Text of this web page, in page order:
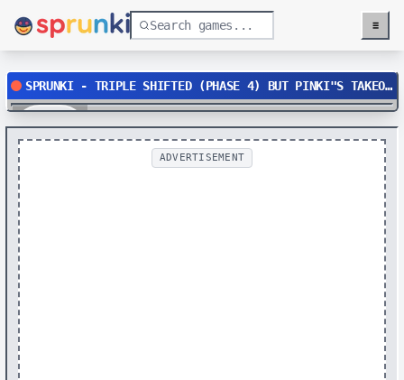
Menu
≡
SPRUNKI - TRIPLE SHIFTED (PHASE 4) BUT PINKI"S TAKEOVER
Play
ADVERTISEMENT